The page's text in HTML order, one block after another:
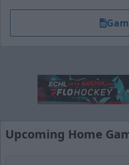
Upcoming Home